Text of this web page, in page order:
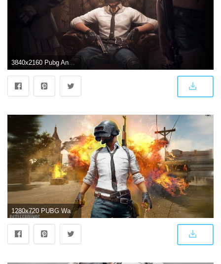
3840x2160 Pubg Android Game 4k, HD Games, 4k Wallpapers, Images, Backgrounds
1280x720 PUBG Wallpaper | Speed Art